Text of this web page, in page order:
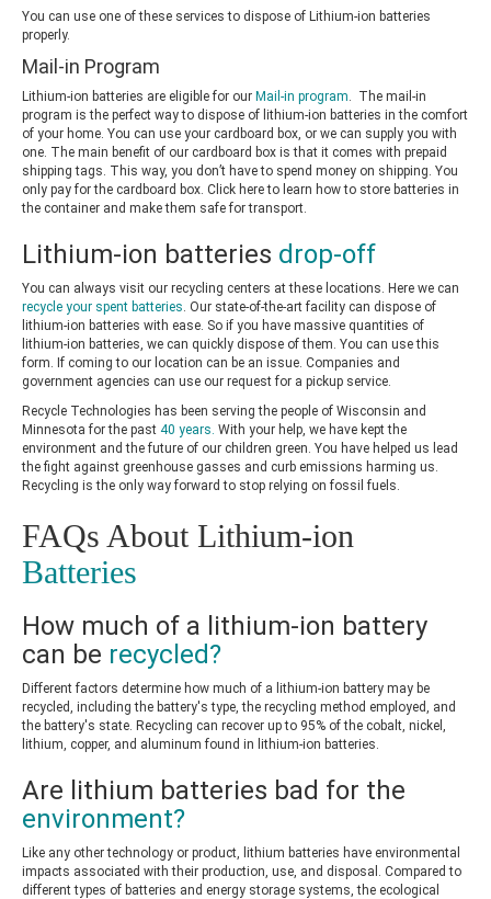
You can use one of these services to dispose of Lithium-ion batteries
properly.
Mail-in Program
Lithium-ion batteries are eligible for our Mail-in program . The mail-in
program is the perfect way to dispose of lithium-ion batteries in the comfort
of your home. You can use your cardboard box, or we can supply you with
one. The main benefit of our cardboard box is that it comes with prepaid
shipping tags. This way, you don’t have to spend money on shipping. You
only pay for the cardboard box. Click here to learn how to store batteries in
the container and make them safe for transport.
Lithium-ion batteries drop-off
You can always visit our recycling centers at these locations. Here we can
recycle your spent batteries . Our state-of-the-art facility can dispose of
lithium-ion batteries with ease. So if you have massive quantities of
lithium-ion batteries, we can quickly dispose of them. You can use this
form. If coming to our location can be an issue. Companies and
government agencies can use our request for a pickup service.
Recycle Technologies has been serving the people of Wisconsin and
Minnesota for the past 40 years. With your help, we have kept the
environment and the future of our children green. You have helped us lead
the fight against greenhouse gasses and curb emissions harming us.
Recycling is the only way forward to stop relying on fossil fuels.
FAQs About Lithium-ion
Batteries
How much of a lithium-ion battery
can be recycled?
Different factors determine how much of a lithium-ion battery may be
recycled, including the battery's type, the recycling method employed, and
the battery's state. Recycling can recover up to 95% of the cobalt, nickel,
lithium, copper, and aluminum found in lithium-ion batteries.
Are lithium batteries bad for the
environment?
Like any other technology or product, lithium batteries have environmental
impacts associated with their production, use, and disposal. Compared to
different types of batteries and energy storage systems, the ecological